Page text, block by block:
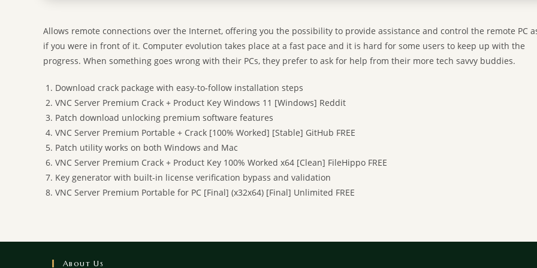
Allows remote connections over the Internet, offering you the possibility to provide assistance and control the remote PC
if you were in front of it. Computer evolution takes place at a fast pace and it is hard for some users to keep up with the
progress. When something goes wrong with their PCs, they prefer to ask for help from their more tech savvy buddies.
Download crack package with easy-to-follow installation steps
VNC Server Premium Crack + Product Key Windows 11 [Windows] Reddit
Patch download unlocking premium software features
VNC Server Premium Portable + Crack [100% Worked] [Stable] GitHub FREE
Patch utility works on both Windows and Mac
VNC Server Premium Crack + Product Key 100% Worked x64 [Clean] FileHippo FREE
Key generator with built-in license verification bypass and validation
VNC Server Premium Portable for PC [Final] (x32x64) [Final] Unlimited FREE
About Us